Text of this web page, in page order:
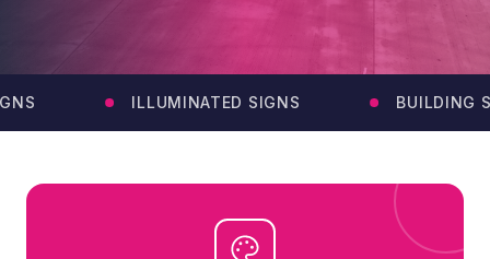
ILLUMINATED SIGNS BUILDING